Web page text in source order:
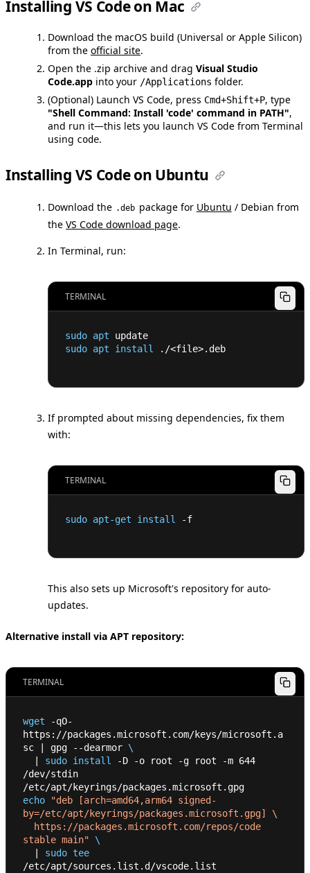
Installing VS Code on Mac
Download the macOS build (Universal or Apple Silicon)
from the official site.
Open the .zip archive and drag Visual Studio
Code.app into your /Applications folder.
(Optional) Launch VS Code, press Cmd+Shift+P, type
"Shell Command: Install 'code' command in PATH",
and run it—this lets you launch VS Code from Terminal
using code.
Installing VS Code on Ubuntu
Download the .deb package for Ubuntu / Debian from
the VS Code download page.
In Terminal, run:
TERMINAL
sudo apt update
sudo apt install ./<file>.deb
If prompted about missing dependencies, fix them
with:
TERMINAL
sudo apt-get install -f
This also sets up Microsoft's repository for auto-
updates.
Alternative install via APT repository:
TERMINAL
wget -qO-
https://packages.microsoft.com/keys/microsoft.a
sc
gpg --dearmor \
sudo install -D -o root -g root -m 644
/dev/stdin
/etc/apt/keyrings/packages.microsoft.gpg
echo
"deb [arch=amd64,arm64 signed-
by=/etc/apt/keyrings/packages.microsoft.gpg] \
stable main"
\
sudo tee
/etc/apt/sources.list.d/vscode.list